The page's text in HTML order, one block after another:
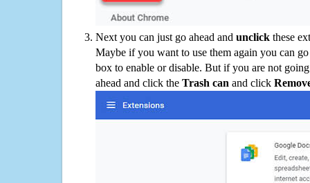
Next you can just go ahead and unclick these
Maybe if you want to use them again you can
box to enable or disable. But if you are not
ahead and click the Trash can and click